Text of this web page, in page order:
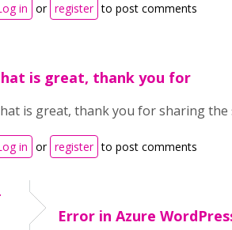
in or register to post comments
is great, thank you for
is great, thank you for sharing the
in or register to post comments
Error in Azure